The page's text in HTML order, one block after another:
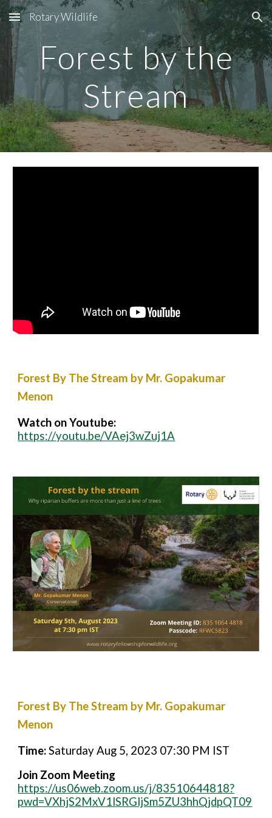
Skip to main content Skip to navigation
Rotary Wildlife
Forest by the
Stream
Forest By The Stream by Mr. Gopakumar
Menon
Watch on Youtube:
https://youtu.be/VAej3wZuj1A
Forest By The Stream by Mr. Gopakumar
Menon
Time:Saturday Aug 5, 2023 07:30 PM IST
Join Zoom Meeting
https://us06web.zoom.us/j/83510644818?
pwd=VXhjS2MxV1lSRGljSm5ZU3hhQjdpQT09